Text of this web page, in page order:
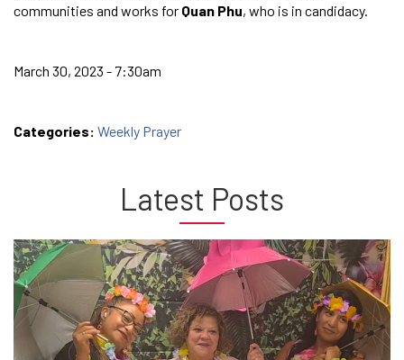
communities and works for Quan Phu, who is in candidacy.
March 30, 2023 - 7:30am
Categories: Weekly Prayer
Latest Posts